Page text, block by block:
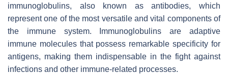
immunoglobulins, also known as antibodies, which
represent one of the most versatile and vital components of
the immune system. Immunoglobulins are adaptive
immune molecules that possess remarkable specificity for
antigens, making them indispensable in the fight against
infections and other immune-related processes.